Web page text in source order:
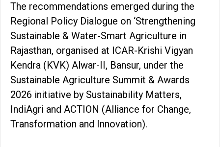
The recommendations emerged during the
Regional Policy Dialogue on ‘Strengthening
Sustainable & Water-Smart Agriculture in
Rajasthan, organised at ICAR-Krishi Vigyan
Kendra (KVK) Alwar-II, Bansur, under the
Sustainable Agriculture Summit & Awards
2026 initiative by Sustainability Matters,
IndiAgri and ACTION (Alliance for Change,
Transformation and Innovation).